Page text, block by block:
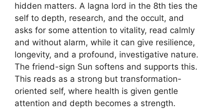
hidden matters. A lagna lord in the 8th ties the
self to depth, research, and the occult, and
asks for some attention to vitality, read calmly
and without alarm, while it can give resilience,
longevity, and a profound, investigative nature.
The friend-sign Sun softens and supports this.
This reads as a strong but transformation-
oriented self, where health is given gentle
attention and depth becomes a strength.